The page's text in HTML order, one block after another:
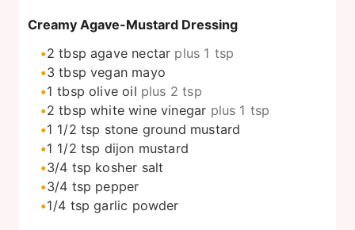
Creamy Agave-Mustard Dressing
2 tbsp agave nectar plus 1 tsp
3 tbsp vegan mayo
1tbsp olive oil plus 2 tsp
2 tbsp white wine vinegar plus 1 tsp
1 1/2 tsp stone ground mustard
1 1/2 tsp dijon mustard
3/4 tsp kosher salt
3/4 tsp pepper
1/4 tsp garlic powder